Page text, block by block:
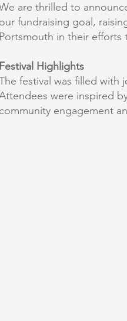
are thrilled to
our fundraising goal,
Portsmouth in their efforts
Festival Highlights
festival was filled with
were inspired
community engagement